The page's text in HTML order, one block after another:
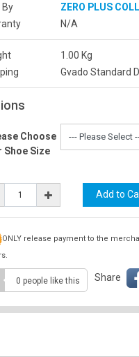
By
ZERO PLUS
N/A
1.00 Kg
Gvado Standard
Choose
Shoe Size
ONLY release payment to the
0 people like this Share